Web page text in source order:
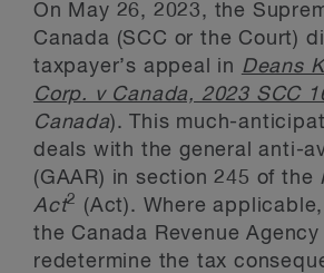
On May 26, 2023, the
Canada (SCC or the Court)
taxpayer’s appeal in Deans
Corp. v Canada, 2023 SCC
Canada). This much-
deals with the general anti-
(GAAR) in section 245 of the
Act2
(Act). Where
the Canada Revenue Agency
redetermine the tax